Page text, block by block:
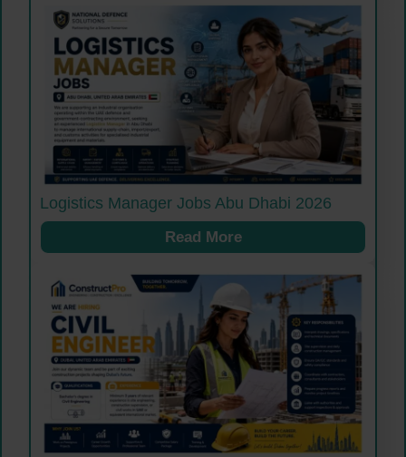
Logistics Manager Jobs Abu Dhabi 2026
Read More